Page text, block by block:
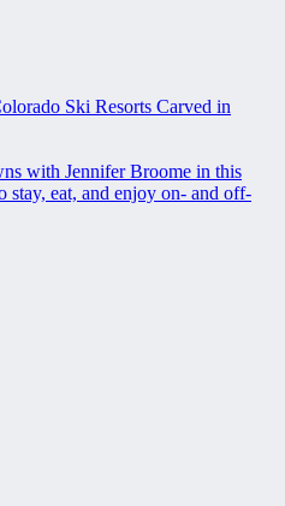
Ski Resorts Carved in
with Jennifer Broome in this
stay, eat, and enjoy on- and off-